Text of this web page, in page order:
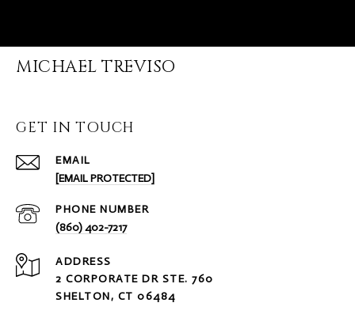
MICHAEL TREVISO
GET IN TOUCH
EMAIL
[EMAIL PROTECTED]
PHONE NUMBER
(860) 402-7217
ADDRESS
2 CORPORATE DR STE. 760
SHELTON, CT 06484